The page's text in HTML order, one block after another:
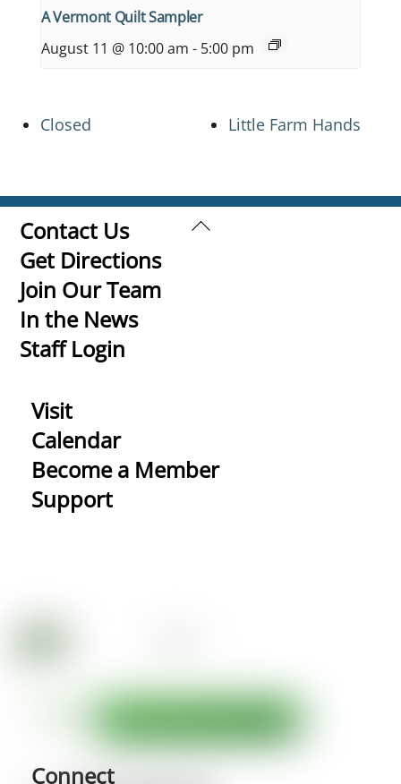
A Vermont Quilt Sampler
August 11 @ 10:00 am - 5:00 pm
Closed Little Farm Hands
Back
Contact Us
Get Directions
Join Our Team
In the News
Staff Login
Visit
Calendar
Become a Member
Support
Connect